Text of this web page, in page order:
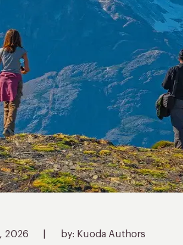
2026 by: Kuoda Authors